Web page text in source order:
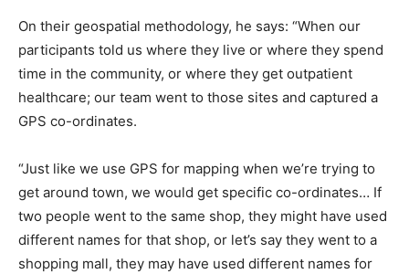
On their geospatial methodology, he says: “When our
participants told us where they live or where they spend
time in the community, or where they get outpatient
healthcare; our team went to those sites and captured a
GPS co-ordinates.
“Just like we use GPS for mapping when we’re trying to
get around town, we would get specific co-ordinates… If
two people went to the same shop, they might have used
different names for that shop, or let’s say they went to a
shopping mall, they may have used different names for